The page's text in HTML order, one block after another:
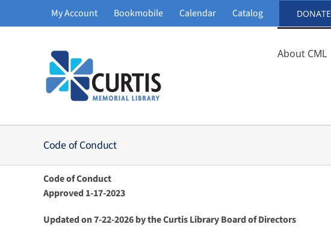
My Account Bookmobile Calendar Catalog DONATE
About CML
Code of Conduct
Code of Conduct
Approved 1-17-2023
Updated on 7-22-2026 by the Curtis Library Board of Directors